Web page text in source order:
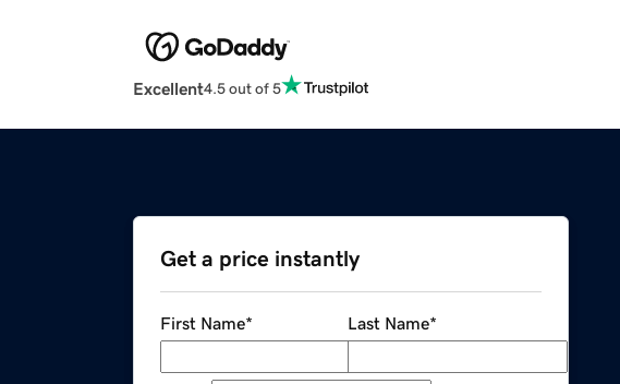
Excellent4.5 out of 5
Get a price instantly
First Name* Last Name*